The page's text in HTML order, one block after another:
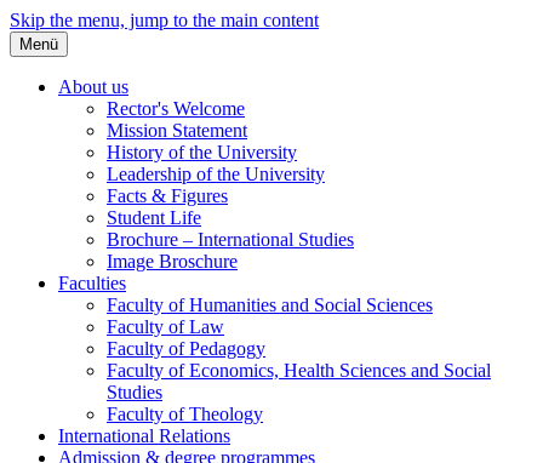
Skip the menu, jump to the main content
Menü
About us
Rector's Welcome
Mission Statement
History of the University
Leadership of the University
Facts & Figures
Student Life
Brochure – International Studies
Image Broschure
Faculties
Faculty of Humanities and Social Sciences
Faculty of Law
Faculty of Pedagogy
Faculty of Economics, Health Sciences and Social
Studies
Faculty of Theology
International Relations
Admission & degree programmes